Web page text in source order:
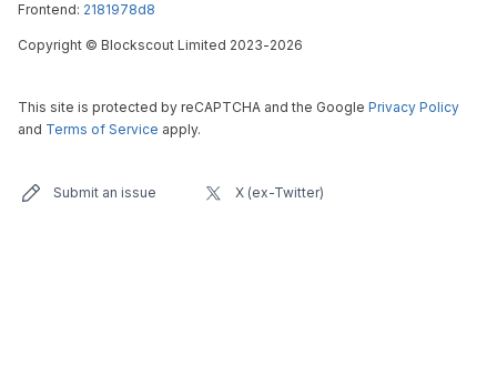
Frontend: 2181978d8
Copyright © Blockscout Limited 2023-2026
This site is protected by reCAPTCHA and the Google Privacy Policy
and Terms of Service apply.
Submit an issue X (ex-Twitter)